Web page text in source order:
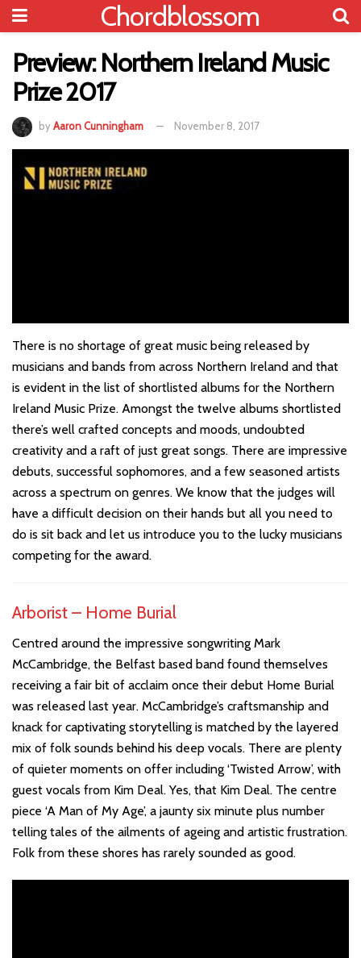
Chordblossom
Preview: Northern Ireland Music
Prize 2017
byAaron Cunningham November 8, 2017
There is no shortage of great music being released by
musicians and bands from across Northern Ireland and that
is evident in the list of shortlisted albums for the Northern
Ireland Music Prize. Amongst the twelve albums shortlisted
there’s well crafted concepts and moods, undoubted
creativity and a raft of just great songs. There are impressive
debuts, successful sophomores, and a few seasoned artists
across a spectrum on genres. We know that the judges will
have a difficult decision on their hands but all you need to
do is sit back and let us introduce you to the lucky musicians
competing for the award.
Arborist – Home Burial
Centred around the impressive songwriting Mark
McCambridge, the Belfast based band found themselves
receiving a fair bit of acclaim once their debut Home Burial
was released last year. McCambridge’s craftsmanship and
knack for captivating storytelling is matched by the layered
mix of folk sounds behind his deep vocals. There are plenty
of quieter moments on offer including ‘Twisted Arrow’, with
guest vocals from Kim Deal. Yes, that Kim Deal. The centre
piece ‘A Man of My Age’, a jaunty six minute plus number
telling tales of the ailments of ageing and artistic frustration.
Folk from these shores has rarely sounded as good.